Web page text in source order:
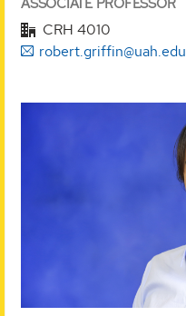
CRH 4010
robert.griffin@uah.edu